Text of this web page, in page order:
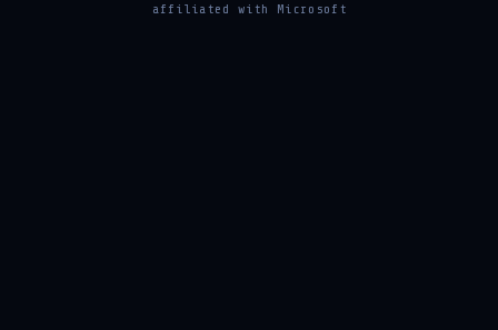
affiliated with Microsoft